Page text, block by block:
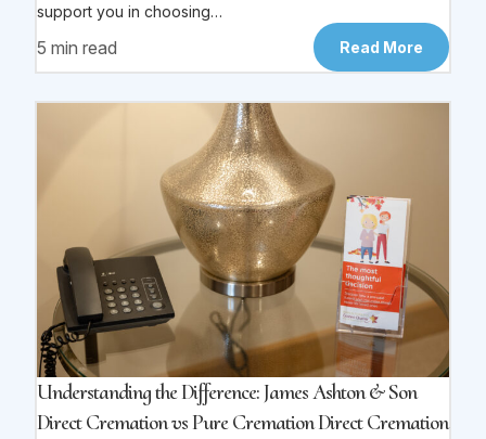
support you in choosing…
5 min read Read More
Understanding the Difference: James Ashton & Son
Direct Cremation vs Pure Cremation Direct Cremation